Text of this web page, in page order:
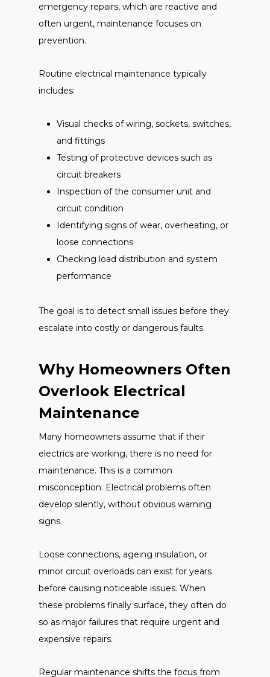
emergency repairs, which are reactive and
often urgent, maintenance focuses on
prevention.
Routine electrical maintenance typically
includes:
Visual checks of wiring, sockets, switches,
and fittings
Testing of protective devices such as
circuit breakers
Inspection of the consumer unit and
circuit condition
Identifying signs of wear, overheating, or
loose connections
Checking load distribution and system
performance
The goal is to detect small issues before they
escalate into costly or dangerous faults.
Why Homeowners Often
Overlook Electrical
Maintenance
Many homeowners assume that if their
electrics are working, there is no need for
maintenance. This is a common
misconception. Electrical problems often
develop silently, without obvious warning
signs.
Loose connections, ageing insulation, or
minor circuit overloads can exist for years
before causing noticeable issues. When
these problems finally surface, they often do
so as major failures that require urgent and
expensive repairs.
Regular maintenance shifts the focus from